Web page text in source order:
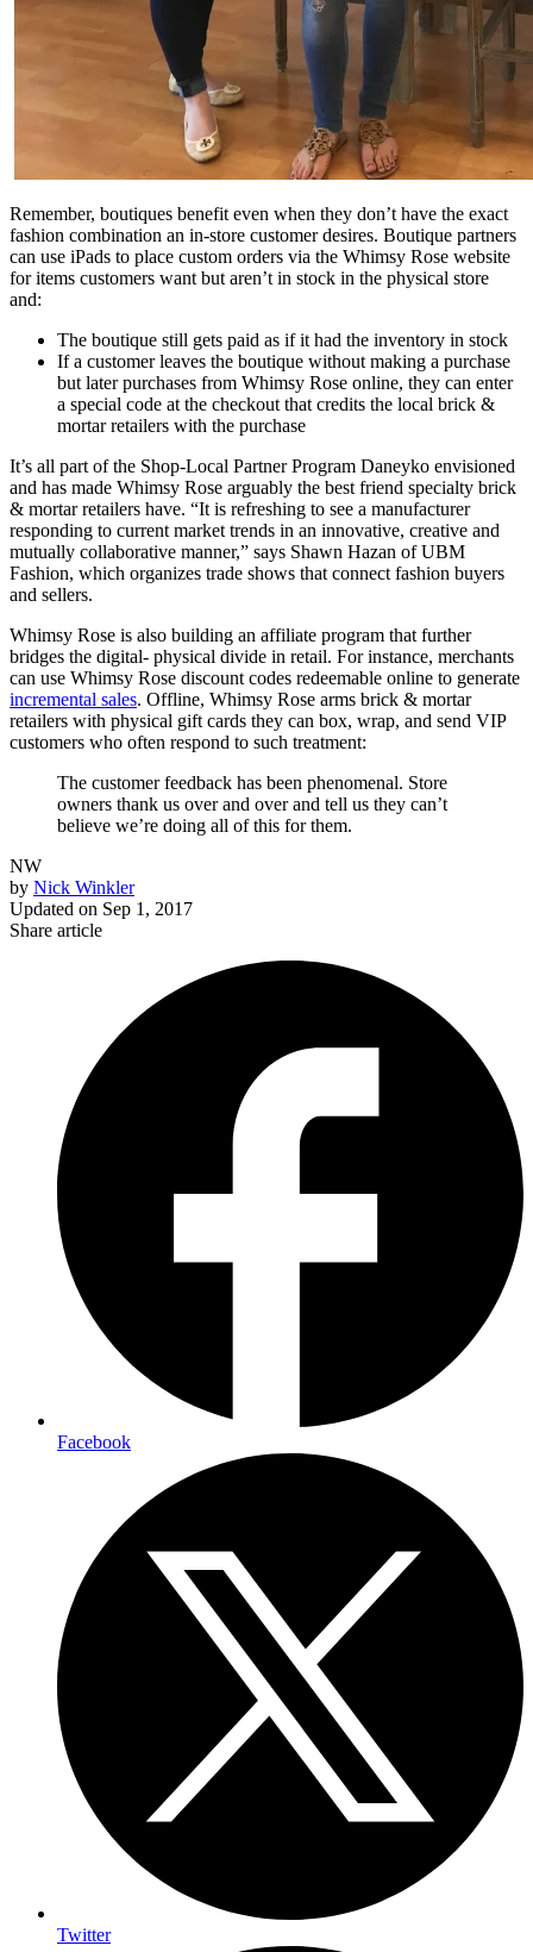
Remember, boutiques benefit even when they don’t have the exact
fashion combination an in-store customer desires. Boutique partners
can use iPads to place custom orders via the Whimsy Rose website
for items customers want but aren’t in stock in the physical store
and:
The boutique still gets paid as if it had the inventory in stock
If a customer leaves the boutique without making a purchase
but later purchases from Whimsy Rose online, they can enter
a special code at the checkout that credits the local brick &
mortar retailers with the purchase
It’s all part of the Shop-Local Partner Program Daneyko envisioned
and has made Whimsy Rose arguably the best friend specialty brick
& mortar retailers have. “It is refreshing to see a manufacturer
responding to current market trends in an innovative, creative and
mutually collaborative manner,” says Shawn Hazan of UBM
Fashion, which organizes trade shows that connect fashion buyers
and sellers.
Whimsy Rose is also building an affiliate program that further
bridges the digital- physical divide in retail. For instance, merchants
can use Whimsy Rose discount codes redeemable online to generate
incremental sales. Offline, Whimsy Rose arms brick & mortar
retailers with physical gift cards they can box, wrap, and send VIP
customers who often respond to such treatment:
The customer feedback has been phenomenal. Store
owners thank us over and over and tell us they can’t
believe we’re doing all of this for them.
NW
by Nick Winkler
Updated on Sep 1, 2017
Share article
Facebook
Twitter